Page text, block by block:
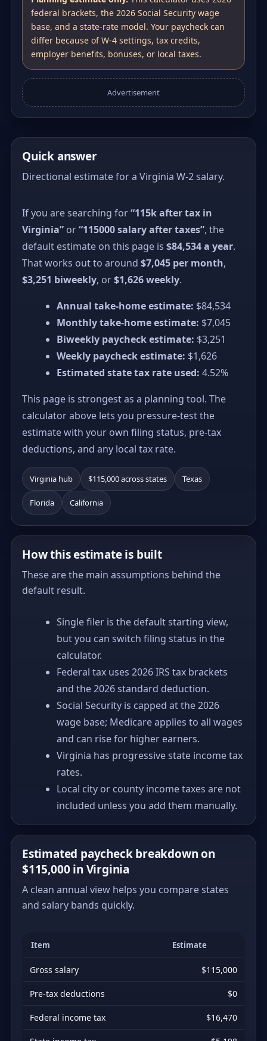
federal brackets, the 2026 Social Security wage
base, and a state-rate model. Your paycheck can
differ because of W-4 settings, tax credits,
employer benefits, bonuses, or local taxes.
Advertisement
Quick answer
Directional estimate for a Virginia W-2 salary.
If you are searching for“115k after tax in
Virginia” or“115000 salary after taxes”, the
default estimate on this page is $84,534 a year.
That works out to around $7,045 per month,
$3,251 biweekly, or$1,626 weekly.
Annual take-home estimate: $84,534
Monthly take-home estimate: $7,045
Biweekly paycheck estimate: $3,251
Weekly paycheck estimate: $1,626
Estimated state tax rate used: 4.52%
This page is strongest as a planning tool. The
calculator above lets you pressure-test the
estimate with your own filing status, pre-tax
deductions, and any local tax rate.
Virginia hub $115,000 across states Texas
Florida California
How this estimate is built
These are the main assumptions behind the
default result.
Single filer is the default starting view,
but you can switch filing status in the
calculator.
Federal tax uses 2026 IRS tax brackets
and the 2026 standard deduction.
Social Security is capped at the 2026
wage base; Medicare applies to all wages
and can rise for higher earners.
Virginia has progressive state income tax
rates.
Local city or county income taxes are not
included unless you add them manually.
Estimated paycheck breakdown on
$115,000 in Virginia
A clean annual view helps you compare states
and salary bands quickly.
Item Estimate
Gross salary $115,000
Pre-tax deductions $0
Federal income tax $16,470